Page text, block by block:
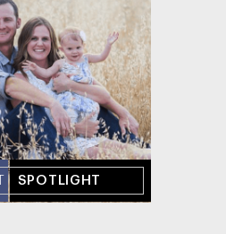
SPOTLIGHT